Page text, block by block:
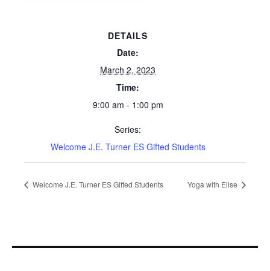
DETAILS
Date:
March 2, 2023
Time:
9:00 am - 1:00 pm
Series:
Welcome J.E. Turner ES Gifted Students
Welcome J.E. Turner ES Gifted Students Yoga with Elise